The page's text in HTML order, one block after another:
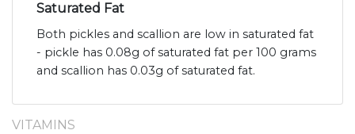
Saturated Fat
Both pickles and scallion are low in saturated fat
- pickle has 0.08g of saturated fat per 100 grams
and scallion has 0.03g of saturated fat.
VITAMINS